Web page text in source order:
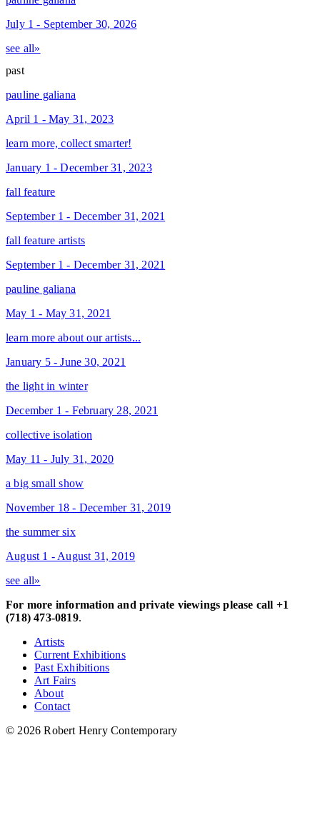
July 1 - September 30, 2026
see all»
past
pauline galiana
April 1 - May 31, 2023
learn more, collect smarter!
January 1 - December 31, 2023
fall feature
September 1 - December 31, 2021
fall feature artists
September 1 - December 31, 2021
pauline galiana
May 1 - May 31, 2021
learn more about our artists...
January 5 - June 30, 2021
the light in winter
December 1 - February 28, 2021
collective isolation
May 11 - July 31, 2020
a big small show
November 18 - December 31, 2019
the summer six
August 1 - August 31, 2019
see all»
For more information and private viewings please call +1
(718) 473-0819.
Artists
Current Exhibitions
Past Exhibitions
Art Fairs
About
Contact
© 2026 Robert Henry Contemporary